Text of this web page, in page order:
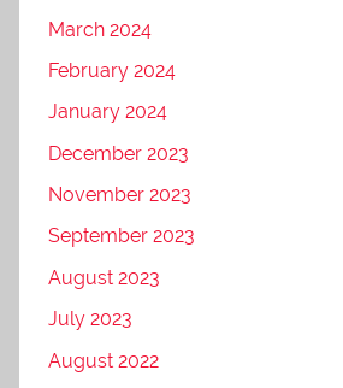
March 2024
February 2024
January 2024
December 2023
November 2023
September 2023
August 2023
July 2023
August 2022